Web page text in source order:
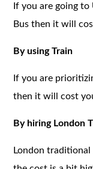
If you are going
Bus then it will
By using Train
If you are
then it will cost
By hiring London
London